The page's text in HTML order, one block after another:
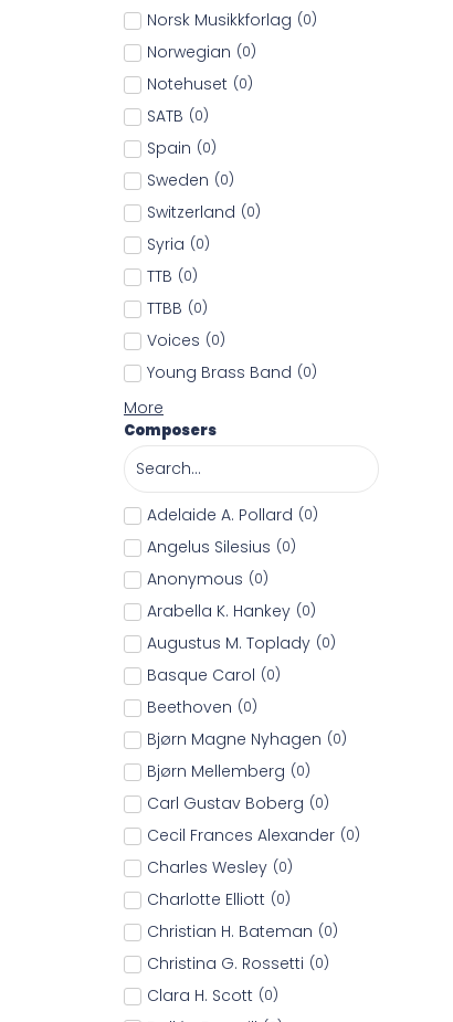
Norsk Musikkforlag (0)
Norwegian (0)
Notehuset (0)
SATB (0)
Spain (0)
Sweden (0)
Switzerland (0)
Syria (0)
TTB (0)
TTBB (0)
Voices (0)
Young Brass Band (0)
More
Composers
Adelaide A. Pollard (0)
Angelus Silesius (0)
Anonymous (0)
Arabella K. Hankey (0)
Augustus M. Toplady (0)
Basque Carol (0)
Beethoven (0)
Bjørn Magne Nyhagen (0)
Bjørn Mellemberg (0)
Carl Gustav Boberg (0)
Cecil Frances Alexander (0)
Charles Wesley (0)
Charlotte Elliott (0)
Christian H. Bateman (0)
Christina G. Rossetti (0)
Clara H. Scott (0)